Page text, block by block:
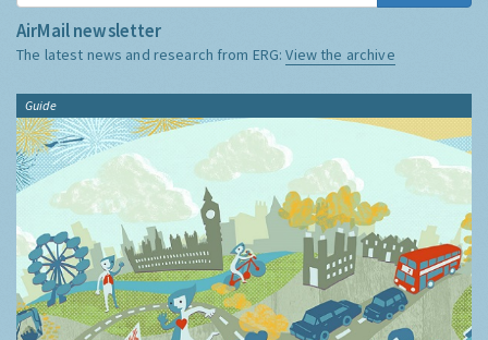
AirMail newsletter
The latest news and research from ERG:View the archive
Guide